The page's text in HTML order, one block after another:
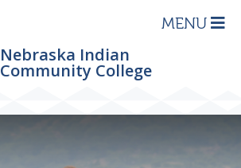
Nebraska Indian
Community College
MENU